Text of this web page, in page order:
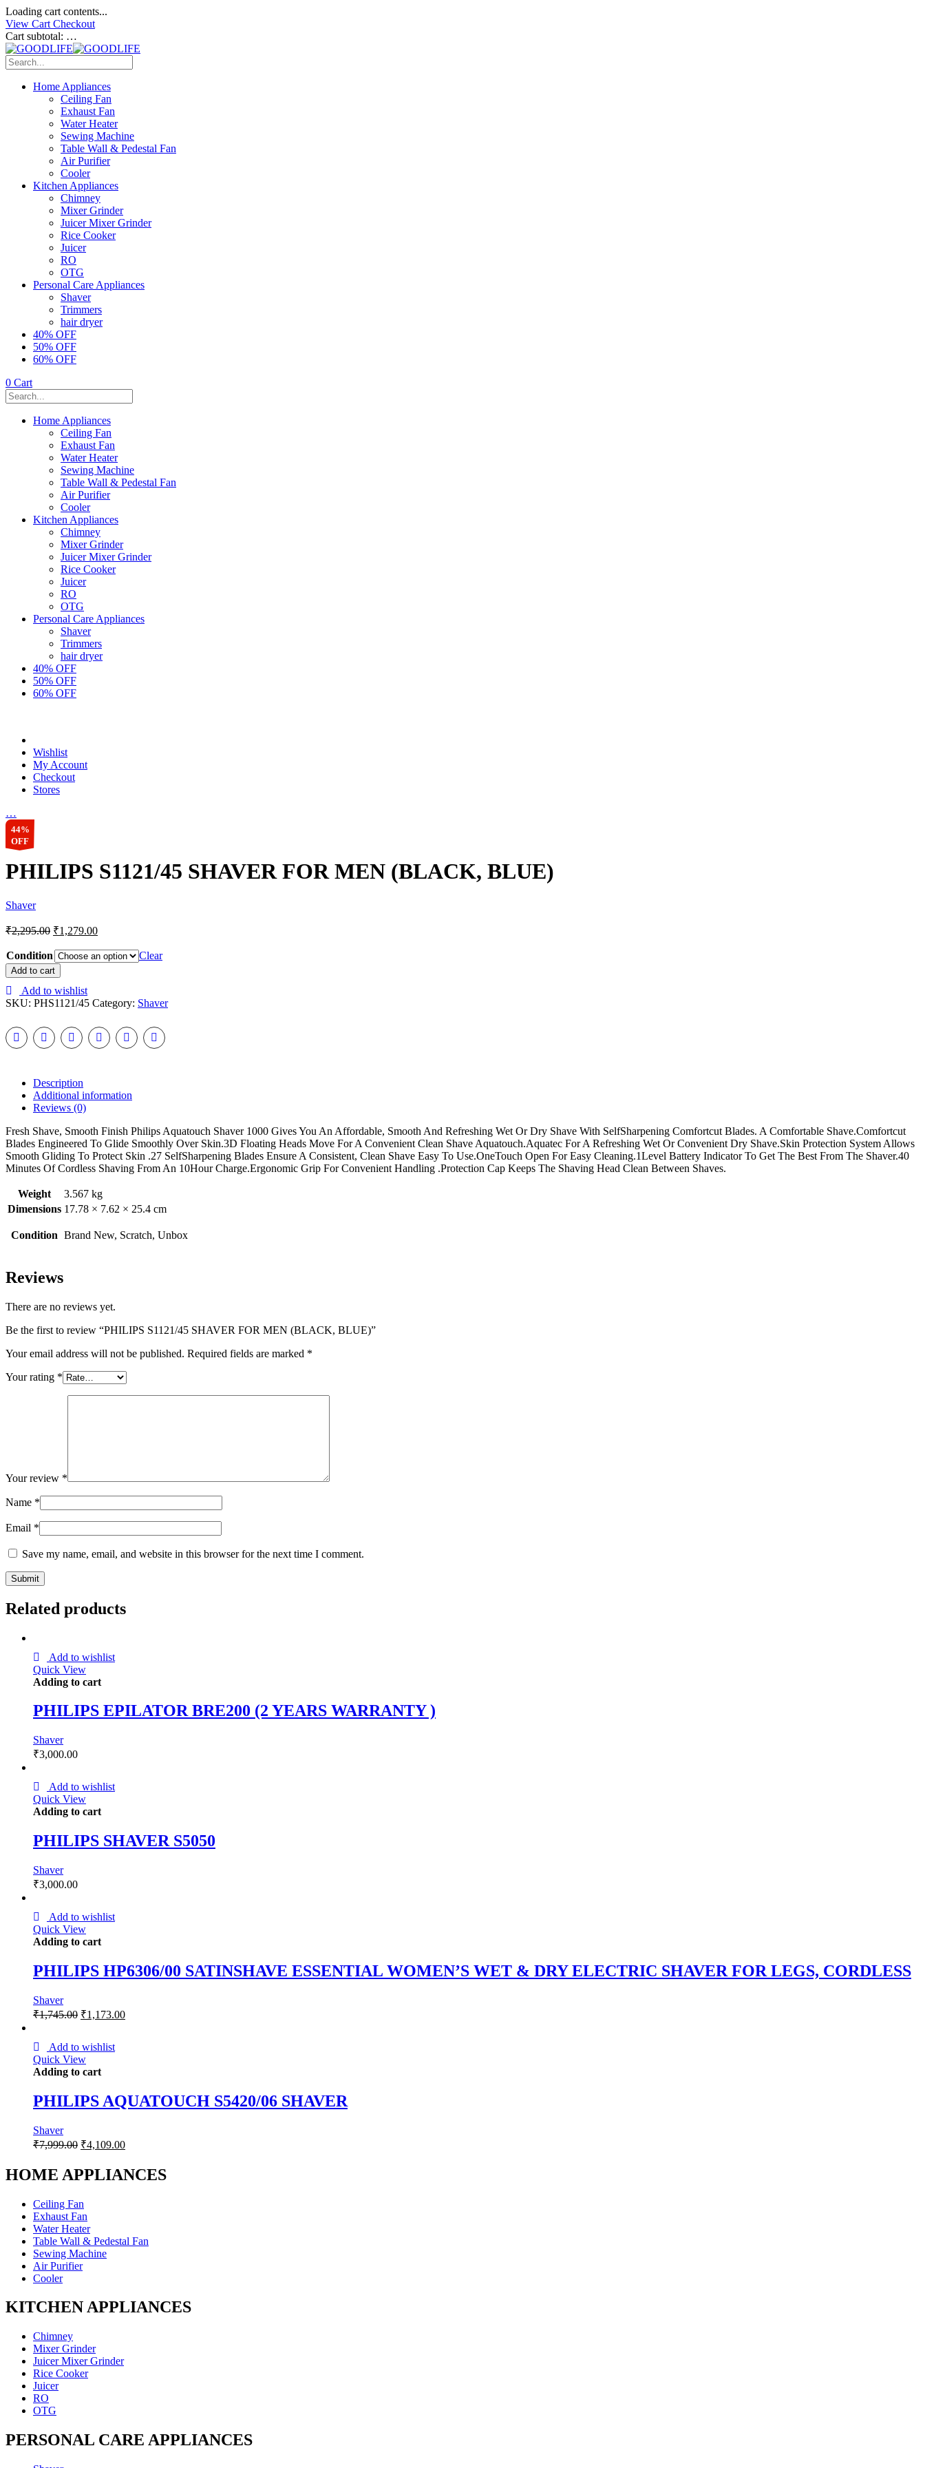
Loading cart contents...
View Cart Checkout
Cart subtotal: …
Home Appliances
Ceiling Fan
Exhaust Fan
Water Heater
Sewing Machine
Table Wall & Pedestal Fan
Air Purifier
Cooler
Kitchen Appliances
Chimney
Mixer Grinder
Juicer Mixer Grinder
Rice Cooker
Juicer
RO
OTG
Personal Care Appliances
Shaver
Trimmers
hair dryer
40% OFF
50% OFF
60% OFF
0 Cart
Home Appliances
Ceiling Fan
Exhaust Fan
Water Heater
Sewing Machine
Table Wall & Pedestal Fan
Air Purifier
Cooler
Kitchen Appliances
Chimney
Mixer Grinder
Juicer Mixer Grinder
Rice Cooker
Juicer
RO
OTG
Personal Care Appliances
Shaver
Trimmers
hair dryer
40% OFF
50% OFF
60% OFF
Wishlist
My Account
Checkout
Stores
…
44%
OFF
PHILIPS S1121/45 SHAVER FOR MEN (BLACK, BLUE)
Shaver
₹2,295.00 ₹1,279.00
Condition
Clear
PHILIPS
S1121/45
SHAVER
FOR
(BLACK,
BLUE)
Add to cart
Add to wishlist
SKU: PHS1121/45 Category: Shaver
Description
Additional information
Reviews (0)
Fresh Shave, Smooth Finish Philips Aquatouch Shaver 1000 Gives You An Affordable, Smooth And Refreshing Wet Or Dry Shave With SelfSharpening Comfortcut Blades. A Comfortable Shave.Comfortcut
Blades Engineered To Glide Smoothly Over Skin.3D Floating Heads Move For A Convenient Clean Shave Aquatouch.Aquatec For A Refreshing Wet Or Convenient Dry Shave.Skin Protection System Allows
Smooth Gliding To Protect Skin .27 SelfSharpening Blades Ensure A Consistent, Clean Shave Easy To Use.OneTouch Open For Easy Cleaning.1Level Battery Indicator To Get The Best From The Shaver.40
Minutes Of Cordless Shaving From An 10Hour Charge.Ergonomic Grip For Convenient Handling .Protection Cap Keeps The Shaving Head Clean Between Shaves.
Weight
3.567 kg
Dimensions 17.78 × 7.62 × 25.4 cm
Condition Brand New, Scratch, Unbox
Reviews
There are no reviews yet.
Be the first to review “PHILIPS S1121/45 SHAVER FOR MEN (BLACK, BLUE)”
Your email address will not be published. Required fields are marked *
Your rating *
Your review *
Name *
Email *
Save my name, email, and website in this browser for the next time I comment.
Related products
Add to wishlist
Quick View
Adding to cart
PHILIPS EPILATOR BRE200 (2 YEARS WARRANTY )
Shaver
₹3,000.00
Add to wishlist
Quick View
Adding to cart
PHILIPS SHAVER S5050
Shaver
₹3,000.00
Add to wishlist
Quick View
Adding to cart
PHILIPS HP6306/00 SATINSHAVE ESSENTIAL WOMEN’S WET & DRY ELECTRIC SHAVER FOR LEGS, CORDLESS
Shaver
₹1,745.00 ₹1,173.00
Add to wishlist
Quick View
Adding to cart
PHILIPS AQUATOUCH S5420/06 SHAVER
Shaver
₹7,999.00 ₹4,109.00
HOME APPLIANCES
Ceiling Fan
Exhaust Fan
Water Heater
Table Wall & Pedestal Fan
Sewing Machine
Air Purifier
Cooler
KITCHEN APPLIANCES
Chimney
Mixer Grinder
Juicer Mixer Grinder
Rice Cooker
Juicer
RO
OTG
PERSONAL CARE APPLIANCES